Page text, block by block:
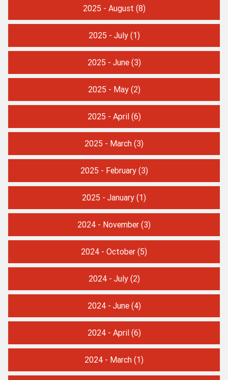
2025 - August (8)
2025 - July(1)
2025 - June(3)
2025 - May(2)
2025 - April(6)
2025 - March (3)
2025 - February(3)
2025 - January (1)
2024 - November (3)
2024 - October (5)
2024 - July(2)
2024 - June(4)
2024 - April(6)
2024 - March (1)